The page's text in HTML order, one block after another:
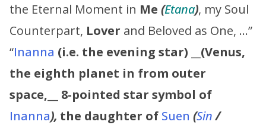
the Eternal Moment in Me (Etana), my Soul
Counterpart, Lover and Beloved as One, …”
“Inanna (i.e. the evening star)
(Venus,
the eighth planet in from outer
space,
8-pointed star symbol of
Inanna), the daughter of Suen (Sin/